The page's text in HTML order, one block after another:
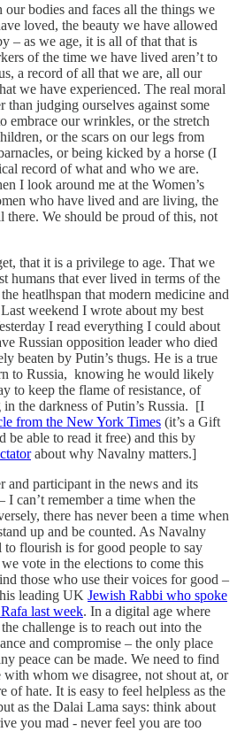
our bodies and faces all the things we
loved, the beauty we have allowed
– as we age, it is all of that that is
of the time we have lived aren’t to
a record of all that we are, all our
we have experienced. The real moral
than judging ourselves against some
embrace our wrinkles, or the stretch
or the scars on our legs from
or being kicked by a horse (I
record of what and who we are.
I look around me at the Women’s
who have lived and are living, the
there. We should be proud of this, not
that it is a privilege to age. That we
humans that ever lived in terms of the
heatlhspan that modern medicine and
weekend I wrote about my best
I read everything I could about
Russian opposition leader who died
beaten by Putin’s thugs. He is a true
to Russia, knowing he would likely
to keep the flame of resistance, of
the darkness of Putin’s Russia. [I
from the New York Times (it’s a Gift
be able to read it free) and this by
about why Navalny matters.]
and participant in the news and its
I can’t remember a time when the
there has never been a time when
up and be counted. As Navalny
to flourish is for good people to say
vote in the elections to come this
those who use their voices for good –
leading UK Jewish Rabbi who spoke
last week. In a digital age where
challenge is to reach out into the
and compromise – the only place
peace can be made. We need to find
whom we disagree, not shout at, or
of hate. It is easy to feel helpless as the
as the Dalai Lama says: think about
you mad - never feel you are too